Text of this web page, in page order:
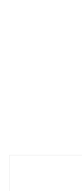
I have